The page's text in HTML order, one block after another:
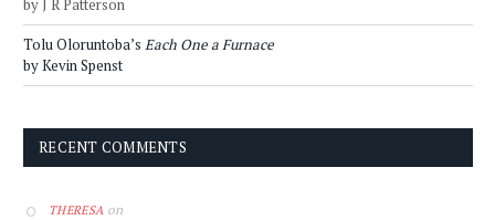
by J R Patterson
Tolu Oloruntoba’s Each One a Furnace
by Kevin Spenst
RECENT COMMENTS
THERESA on